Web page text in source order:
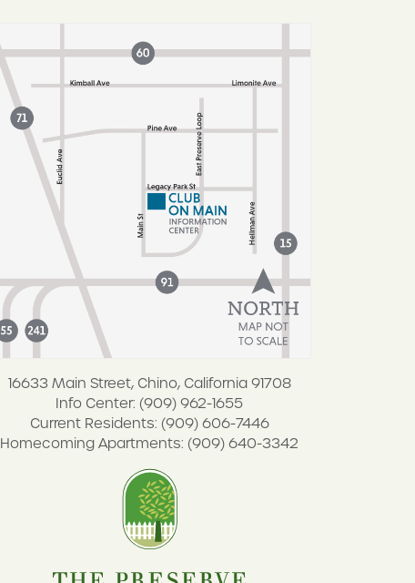
16633 Main Street, Chino, California 91708
Info Center: (909) 962-1655
Current Residents: (909) 606-7446
Homecoming Apartments: (909) 640-3342